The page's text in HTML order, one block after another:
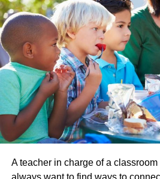
Talk to Motivating
Meet people that influence you
Talk to your mentors and parents
tell them about your progress
Avoid Social
Whether you agree or not,
facebook, etc. completely, or you
certain time.
A teacher in charge of a classroom
always want to find ways to